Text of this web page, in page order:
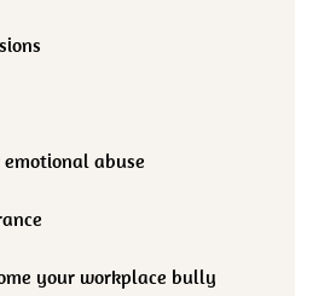
abuse
your workplace bully